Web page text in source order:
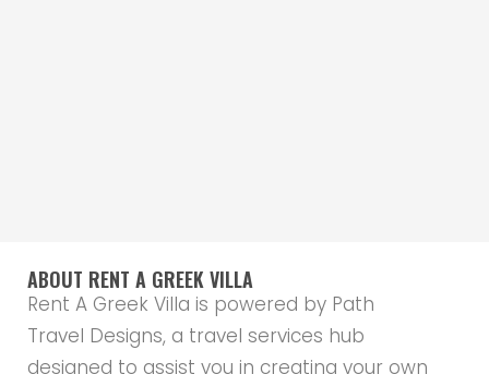
ABOUT RENT A GREEK VILLA
Rent A Greek Villa is powered by Path
Travel Designs, a travel services hub
designed to assist you in creating your own